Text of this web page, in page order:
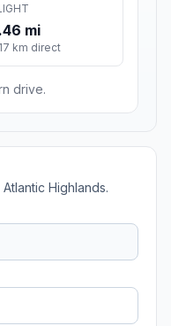
mi
km direct
drive.
Highlands.